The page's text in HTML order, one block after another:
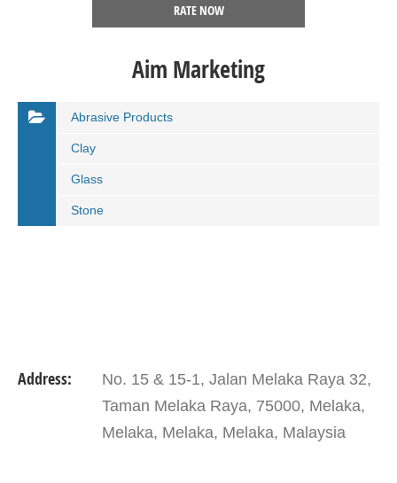
RATE NOW
Aim Marketing
Abrasive Products
Clay
Glass
Stone
Address:
No. 15 & 15-1, Jalan Melaka Raya 32,
Taman Melaka Raya, 75000, Melaka,
Melaka, Melaka, Melaka, Malaysia